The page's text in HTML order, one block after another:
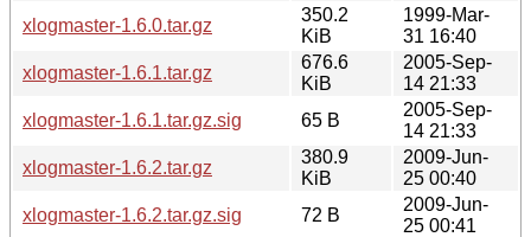
xlogmaster-1.6.0.tar.gz
350.2
KiB
1999-Mar-
31 16:40
xlogmaster-1.6.1.tar.gz
676.6
KiB
2005-Sep-
14 21:33
xlogmaster-1.6.1.tar.gz.sig
65 B
2005-Sep-
14 21:33
xlogmaster-1.6.2.tar.gz
380.9
KiB
2009-Jun-
25 00:40
xlogmaster-1.6.2.tar.gz.sig
72 B
2009-Jun-
25 00:41